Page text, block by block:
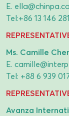
E.
Tel:+86 13 146
Ms. Camille
E.
Tel: +88 6 939
Avanza